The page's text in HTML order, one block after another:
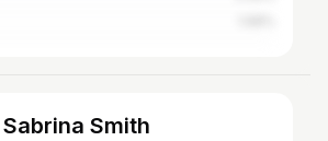
Smith